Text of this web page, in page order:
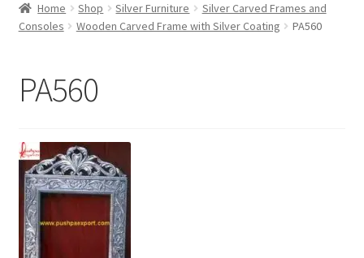
About Udaipur
Packing & Shipping
Shop
Terms & Conditions
Home Shop Silver Furniture
Silver Carved Frames and
Consoles
Wooden Carved Frame with Silver Coating PA560
PA560